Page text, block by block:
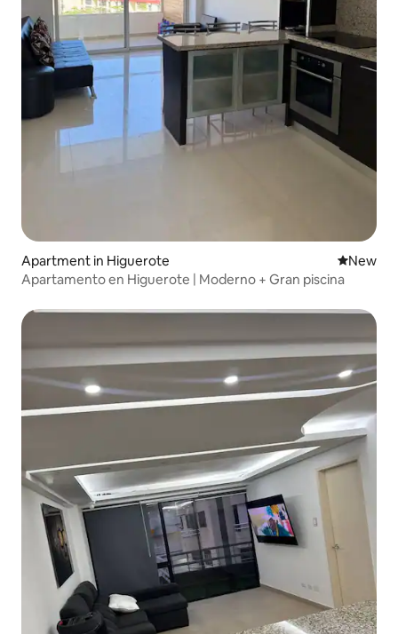
Apartment in Higuerote New
New
Apartamento en Higuerote | Moderno + Gran piscina